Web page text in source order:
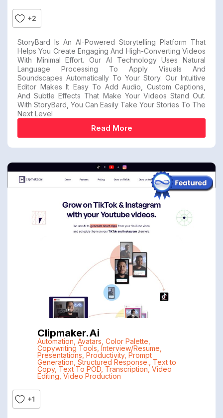
+2
StoryBard Is An AI-Powered Storytelling Platform That
Helps You Create Engaging And High-Converting Videos
With Minimal Effort. Our AI Technology Uses Natural
Language Processing To Apply Visuals And
Soundscapes Automatically To Your Story. Our Intuitive
Editor Makes It Easy To Add Audio, Custom Captions,
And Subtle Effects That Make Your Videos Stand Out.
With StoryBard, You Can Easily Take Your Stories To The
Next Level
Read More
Clipmaker.ai
Automation Avatars Color Palette
Copywriting Tools Interview/Resume
Presentations Productivity, Prompt
Generation Structured Response. Text to
Copy, Text To POD, Transcription , Video
Editing Video Production
+1